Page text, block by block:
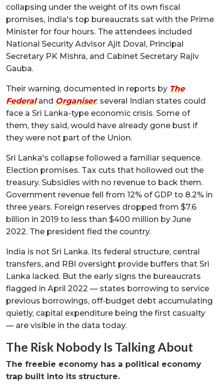
collapsing under the weight of its own fiscal
promises, India's top bureaucrats sat with the Prime
Minister for four hours. The attendees included
National Security Advisor Ajit Doval, Principal
Secretary PK Mishra, and Cabinet Secretary Rajiv
Gauba.
Their warning, documented in reports by The
Federaland Organiser: several Indian states could
face a Sri Lanka-type economic crisis. Some of
them, they said, would have already gone bust if
they were not part of the Union.
Sri Lanka's collapse followed a familiar sequence.
Election promises. Tax cuts that hollowed out the
treasury. Subsidies with no revenue to back them.
Government revenue fell from 12% of GDP to 8.2% in
three years. Foreign reserves dropped from $7.6
billion in 2019 to less than $400 million by June
2022. The president fled the country.
India is not Sri Lanka. Its federal structure, central
transfers, and RBI oversight provide buffers that Sri
Lanka lacked. But the early signs the bureaucrats
flagged in April 2022 — states borrowing to service
previous borrowings, off-budget debt accumulating
quietly, capital expenditure being the first casualty
— are visible in the data today.
The Risk Nobody Is Talking About
The freebie economy has a political economy
trap built into its structure.